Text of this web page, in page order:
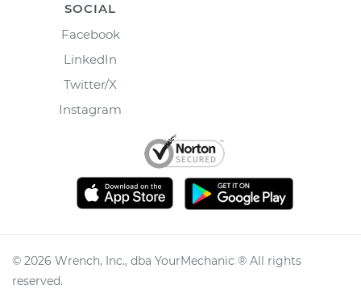
SOCIAL
Facebook
LinkedIn
Twitter/X
Instagram
© 2026 Wrench, Inc., dba YourMechanic ® All rights
reserved.